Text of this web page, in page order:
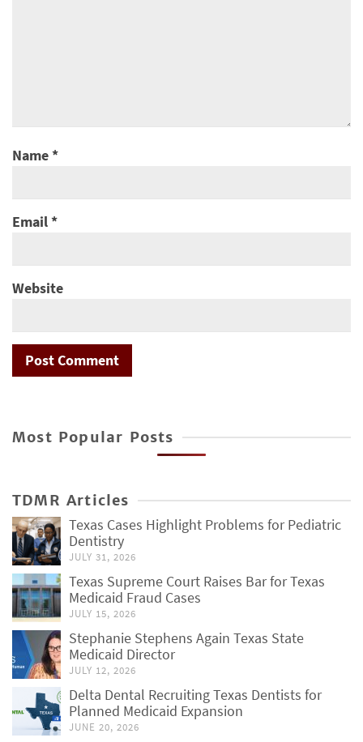
Name*
Email*
Website
Most Popular Posts
TDMR Articles
Texas Cases Highlight Problems for Pediatric
Dentistry
JULY 31, 2026
Texas Supreme Court Raises Bar for Texas
Medicaid Fraud Cases
JULY 15, 2026
Stephanie Stephens Again Texas State
Medicaid Director
JULY 12, 2026
Delta Dental Recruiting Texas Dentists for
Planned Medicaid Expansion
JUNE 20, 2026